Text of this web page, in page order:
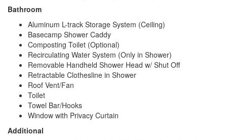
Bathroom
Aluminum L-track Storage System (Ceiling)
Basecamp Shower Caddy
Composting Toilet (Optional)
Recirculating Water System (Only in Shower)
Removable Handheld Shower Head w/ Shut Off
Retractable Clothesline in Shower
Roof Vent/Fan
Toilet
Towel Bar/Hooks
Window with Privacy Curtain
Additional